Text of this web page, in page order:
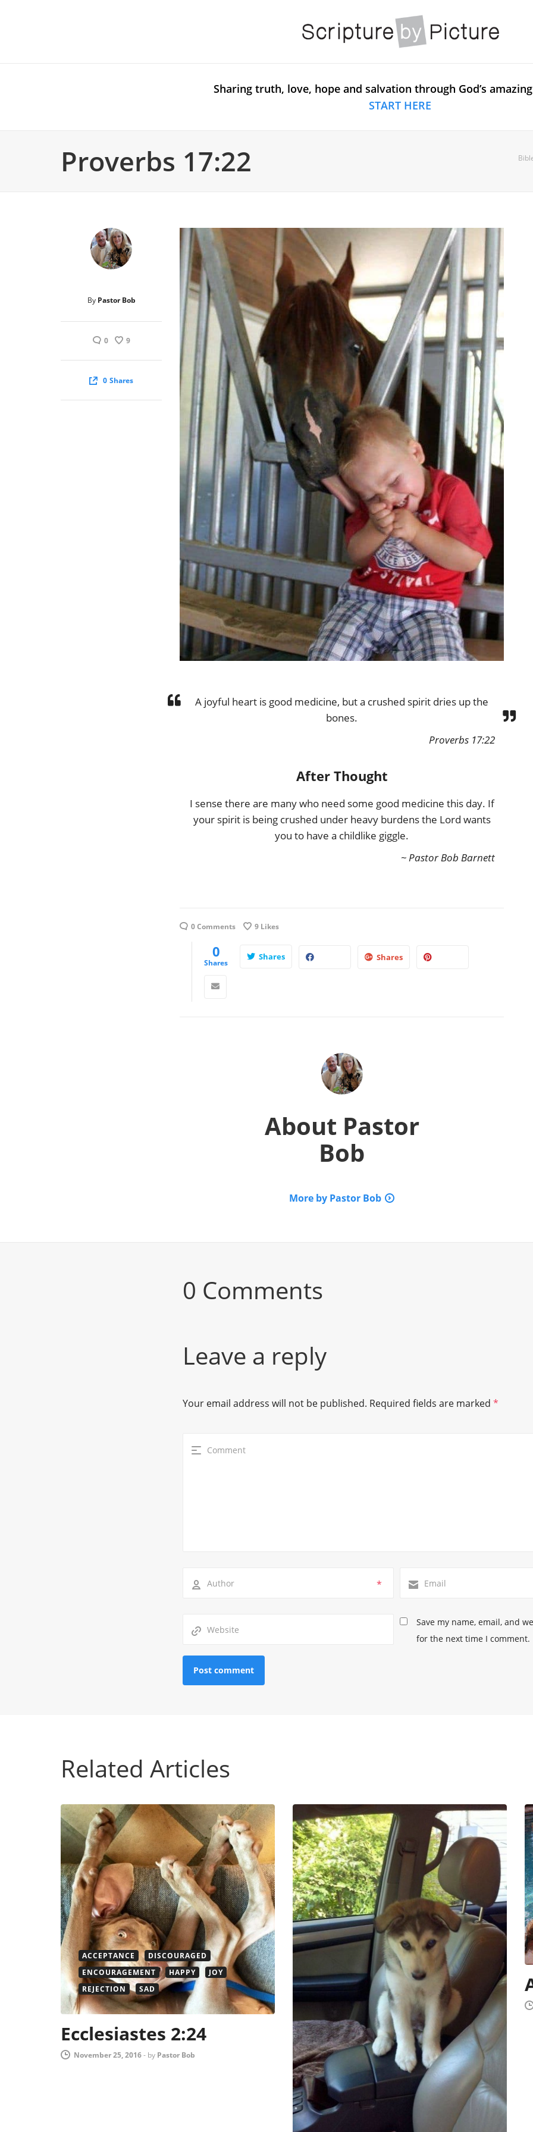
Sharing truth, love, hope and salvation through God’s
START HERE
Proverbs 17:22
By Pastor Bob
0 9
0 Shares
A joyful heart is good medicine, but a crushed spirit dries up the
bones.
Proverbs 17:22
After Thought
I sense there are many who need some good medicine this day. If
your spirit is being crushed under heavy burdens the Lord wants
you to have a childlike giggle.
~ Pastor Bob Barnett
0 Comments 9 Likes
0
Shares
Shares Shares
About Pastor
Bob
More by Pastor Bob
0 Comments
Leave a reply
Your email address will not be published. Required fields are marked *
*
Save my name, email, and
for the next time I comment.
Related Articles
ACCEPTANCE
DISCOURAGED
ENCOURAGEMENT
HAPPY
JOY
REJECTION
SAD
Ecclesiastes 2:24
November 25, 2016- by Pastor Bob